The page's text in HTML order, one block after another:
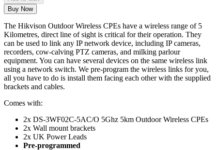
Buy Now
The Hikvison Outdoor Wireless CPEs have a wireless range of 5
Kilometres, direct line of sight is critical for their operation. They
can be used to link any IP network device, including IP cameras,
recorders, cow-calving PTZ cameras, and milking parlour
equipment. You can have several devices on the same wireless link
using a network switch. We pre-program the wireless links for you,
all you have to do is install them facing each other with the supplied
brackets and cables.
Comes with:
2x DS-3WF02C-5AC/O 5Ghz 5km Outdoor Wireless CPEs
2x Wall mount brackets
2x UK Power Leads
Pre-programmed